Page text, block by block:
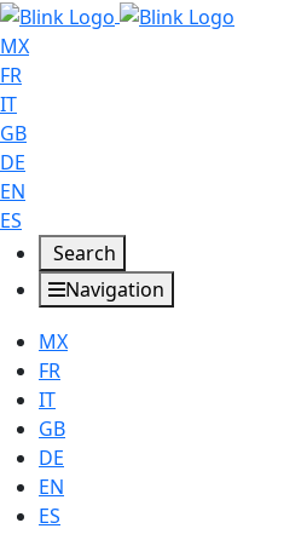
MX
FR
IT
GB
DE
EN
ES
Search
Navigation
MX
FR
IT
GB
DE
EN
ES